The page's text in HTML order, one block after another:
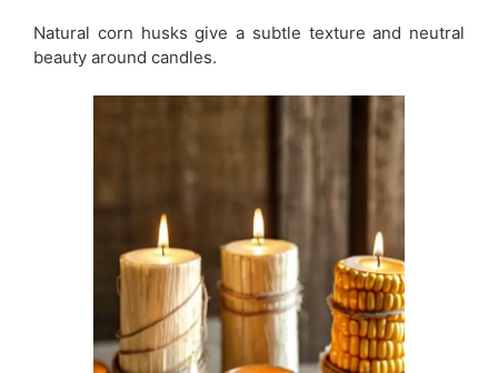
Natural corn husks give a subtle texture and neutral
beauty around candles.